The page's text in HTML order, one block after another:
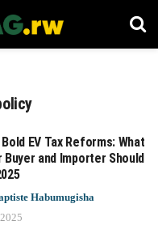
Bold EV Tax Reforms: What
Buyer and Importer Should
Habumugisha